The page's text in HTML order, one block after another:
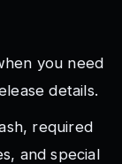
you need
details.
required
and special